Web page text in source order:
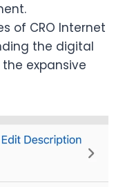
of CRO Internet
the digital
expansive